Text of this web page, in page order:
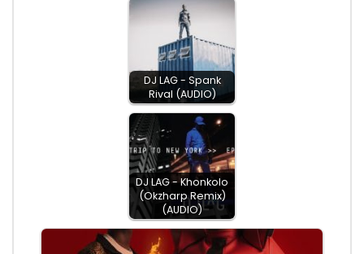
DJ LAG - Spank
Rival (AUDIO)
DJ LAG - Khonkolo
(Okzharp Remix)
(AUDIO)